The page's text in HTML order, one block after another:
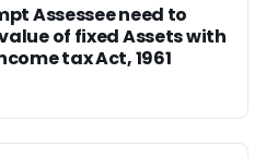
Assessee need to
of fixed Assets with
tax Act, 1961